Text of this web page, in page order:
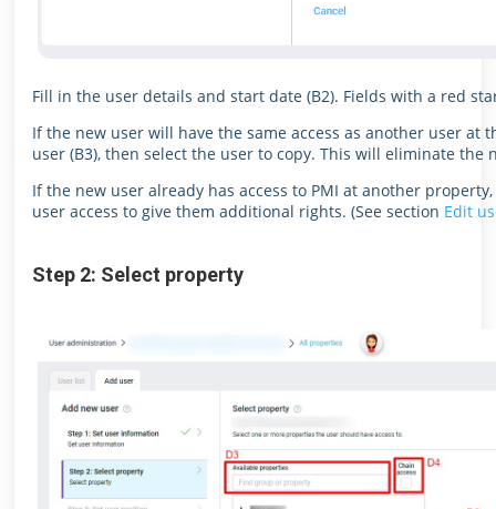
Fill in the user details and start date (B2). Fields with a red
If the new user will have the same access as another user
user (B3), then select the user to copy. This will eliminate the
If the new user already has access to PMI at another
user access to give them additional rights. (See section Edit
Step 2: Select property